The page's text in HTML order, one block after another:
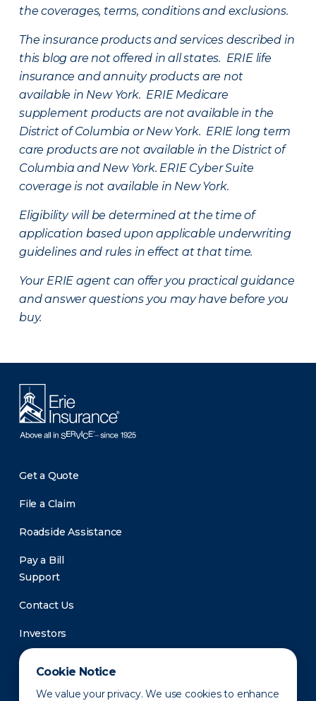
Cookie Notice
We value your privacy. We use cookies to enhance
the coverages, terms, conditions and exclusions.
The insurance products and services described in
this blog are not offered in all states. ERIE life
insurance and annuity products are not
available in New York. ERIE Medicare
supplement products are not available in the
District of Columbia or New York. ERIE long term
care products are not available in the District of
Columbia and New York. ERIE Cyber Suite
coverage is not available in New York.
Eligibility will be determined at the time of
application based upon applicable underwriting
guidelines and rules in effect at that time.
Your ERIE agent can offer you practical guidance
and answer questions you may have before you
buy.
Get a Quote
File a Claim
Roadside Assistance
Pay a Bill
Support
Contact Us
Investors
Newsroom